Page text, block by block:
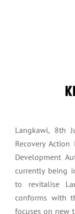
Langkawi, 8th
Recovery
Development
currently being
to revitalise
conforms with
focuses on new